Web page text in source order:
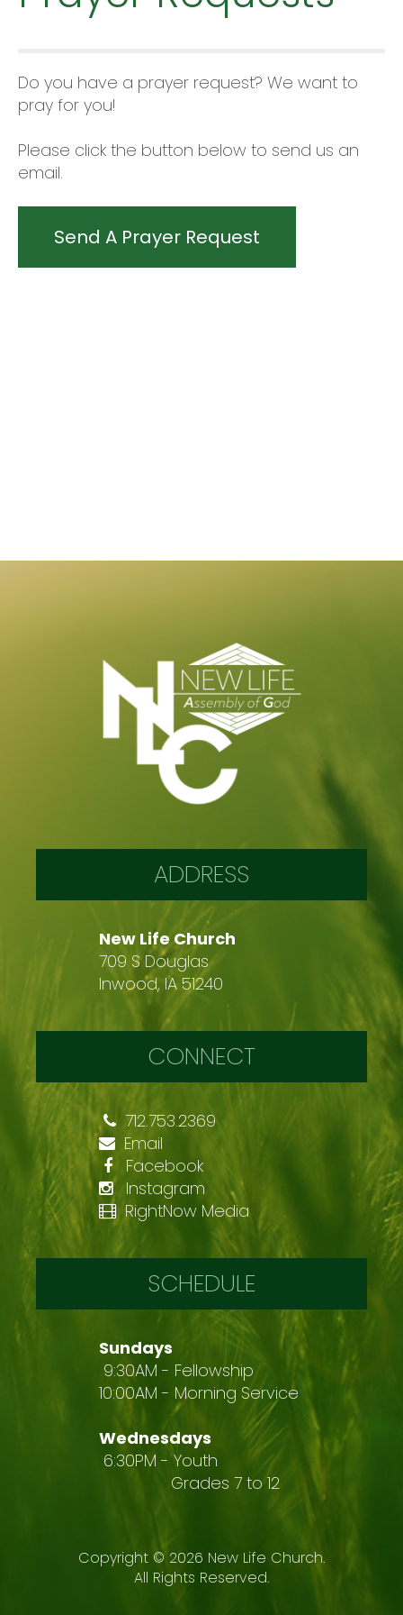
Do you have a prayer request? We want to
pray for you!
Please click the button below to send us an
email.
Send A Prayer Request
ADDRESS
New Life Church
709 S Douglas
Inwood, IA 51240
CONNECT
712.753.2369
Email
Facebook
Instagram
RightNow Media
SCHEDULE
Sundays
9:30AM - Fellowship
10:00AM - Morning Service
Wednesdays
6:30PM - Youth
Grades 7 to 12
Copyright © 2026 New Life Church.
All Rights Reserved.